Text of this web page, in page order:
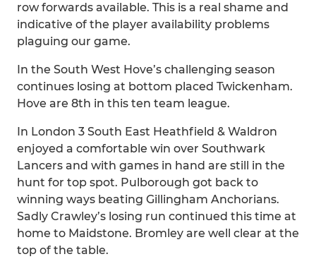
row forwards available. This is a real shame and
indicative of the player availability problems
plaguing our game.
In the South West Hove’s challenging season
continues losing at bottom placed Twickenham.
Hove are 8th in this ten team league.
In London 3 South East Heathfield & Waldron
enjoyed a comfortable win over Southwark
Lancers and with games in hand are still in the
hunt for top spot. Pulborough got back to
winning ways beating Gillingham Anchorians.
Sadly Crawley’s losing run continued this time at
home to Maidstone. Bromley are well clear at the
top of the table.